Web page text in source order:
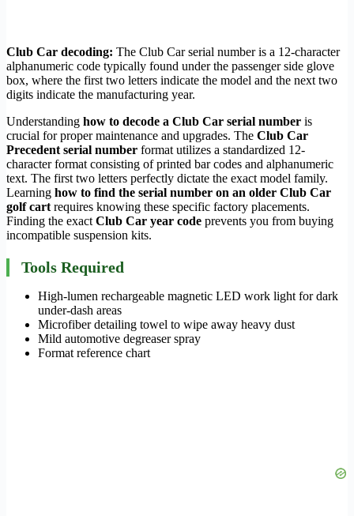
Club Car decoding: The Club Car serial number is a 12-character
alphanumeric code typically found under the passenger side glove
box, where the first two letters indicate the model and the next two
digits indicate the manufacturing year.
Understanding how to decode a Club Car serial number is
crucial for proper maintenance and upgrades. The Club Car
Precedent serial number format utilizes a standardized 12-
character format consisting of printed bar codes and alphanumeric
text. The first two letters perfectly dictate the exact model family.
Learning how to find the serial number on an older Club Car
golf cartrequires knowing these specific factory placements.
Finding the exactClub Car year code prevents you from buying
incompatible suspension kits.
Tools Required
High-lumen rechargeable magnetic LED work light for dark
under-dash areas
Microfiber detailing towel to wipe away heavy dust
Mild automotive degreaser spray
Format reference chart